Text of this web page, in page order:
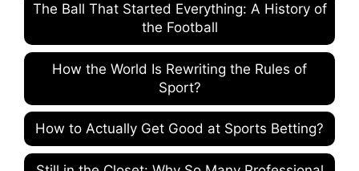
The Ball That Started Everything: A History of
the Football
How the World Is Rewriting the Rules of
Sport?
How to Actually Get Good at Sports Betting?